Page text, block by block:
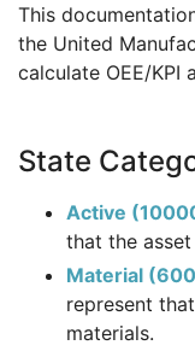
This
the United
calculate OEE/KPI
State
Active
that the
Material
represent
materials.